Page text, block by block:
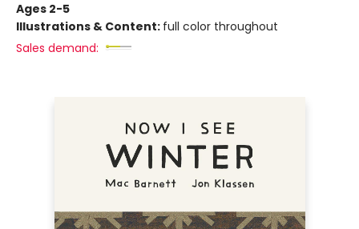
Ages 2-5
Illustrations & Content: full color throughout
Sales demand: